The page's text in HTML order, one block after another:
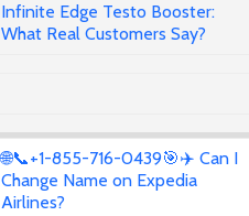
Infinite Edge Testo Booster:
What Real Customers Say?
🌐📞+1-855-716-0439🎯✈️ Can I
Change Name on Expedia
Airlines?